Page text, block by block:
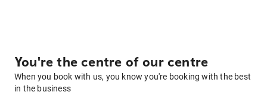
You're the centre of our centre
When you book with us, you know you're booking with the best
in the business